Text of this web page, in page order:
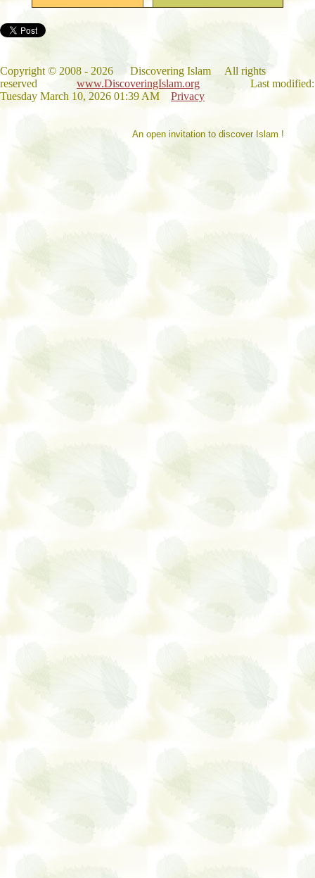
Copyright © 2008 - 2026 Discovering Islam All rights
reserved
www.DiscoveringIslam.org
Last modified:
Tuesday March 10, 2026 01:39 AM
Privacy
An open invitation to discover Islam !